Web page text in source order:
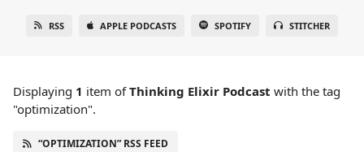
RSS APPLE PODCASTS SPOTIFY STITCHER
Displaying 1 item ofThinking Elixir Podcast with the tag
"optimization".
“OPTIMIZATION” RSS FEED